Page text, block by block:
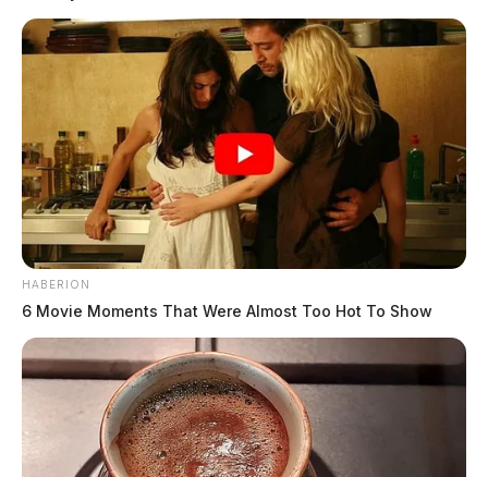
Meteorologists say several rounds of rain are likely as
the week progresses, which could lead to areas of
quick runoff and localized flooding, especially in low-
lying or poor drainage areas.
HABERION
6 Movie Moments That Were Almost Too Hot To Show